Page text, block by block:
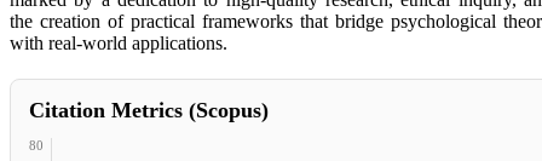
the creation of practical frameworks that bridge psychological
with real-world applications.
Citation Metrics (Scopus)
80